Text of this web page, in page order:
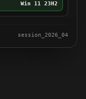
Win 11 23H2
session_2026_04